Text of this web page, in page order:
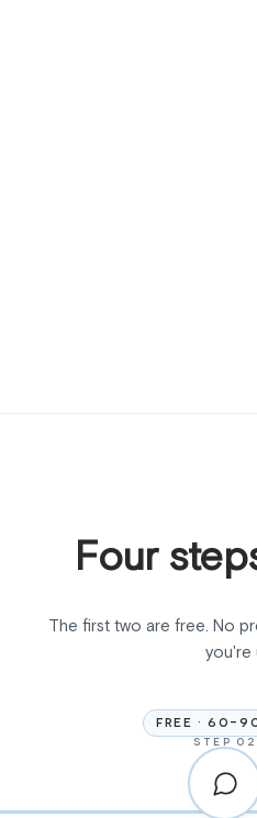
Four
The first two are free. No
you're
FREE · 60-
STEP 02